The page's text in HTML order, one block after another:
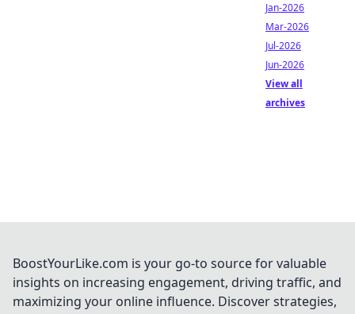
Jan-2026
Mar-2026
Jul-2026
Jun-2026
View all
archives
BoostYourLike.com is your go-to source for valuable
insights on increasing engagement, driving traffic, and
maximizing your online influence. Discover strategies,